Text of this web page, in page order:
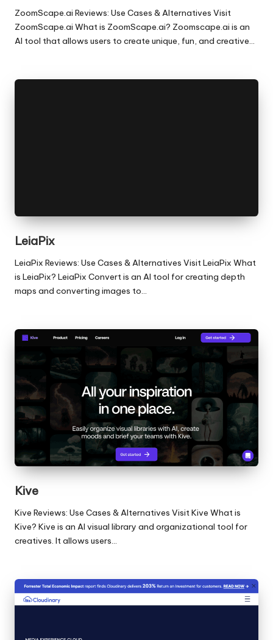
ZoomScape.ai Reviews: Use Cases & Alternatives Visit
ZoomScape.ai What is ZoomScape.ai? Zoomscape.ai is an
AI tool that allows users to create unique, fun, and creative…
LeiaPix
LeiaPix Reviews: Use Cases & Alternatives Visit LeiaPix What
is LeiaPix? LeiaPix Convert is an AI tool for creating depth
maps and converting images to…
Kive
Kive Reviews: Use Cases & Alternatives Visit Kive What is
Kive? Kive is an AI visual library and organizational tool for
creatives. It allows users…